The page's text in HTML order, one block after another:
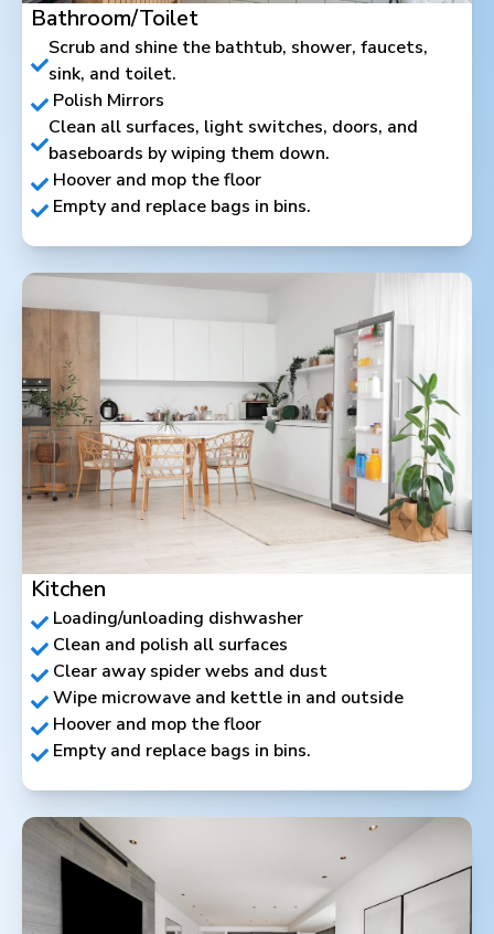
Bathroom/Toilet
Scrub and shine the bathtub, shower, faucets,
sink, and toilet.
Polish Mirrors
Clean all surfaces, light switches, doors, and
baseboards by wiping them down.
Hoover and mop the floor
Empty and replace bags in bins.
Kitchen
Loading/unloading dishwasher
Clean and polish all surfaces
Clear away spider webs and dust
Wipe microwave and kettle in and outside
Hoover and mop the floor
Empty and replace bags in bins.